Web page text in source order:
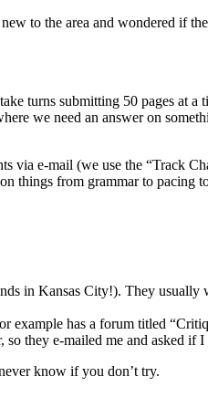
to the area and wondered if
turns submitting 50 pages at
we need an answer on
e-mail (we use the “Track
things from grammar to pacing
in Kansas City!). They
example has a forum titled
they e-mailed me and asked
know if you don’t try.